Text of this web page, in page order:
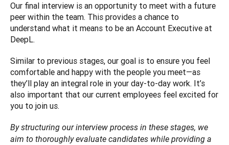
Our final interview is an opportunity to meet with a future
peer within the team. This provides a chance to
understand what it means to be an Account Executive at
DeepL.
Similar to previous stages, our goal is to ensure you feel
comfortable and happy with the people you meet—as
they’ll play an integral role in your day-to-day work. It’s
also important that our current employees feel excited for
you to join us.
By structuring our interview process in these stages, we
aim to thoroughly evaluate candidates while providing a